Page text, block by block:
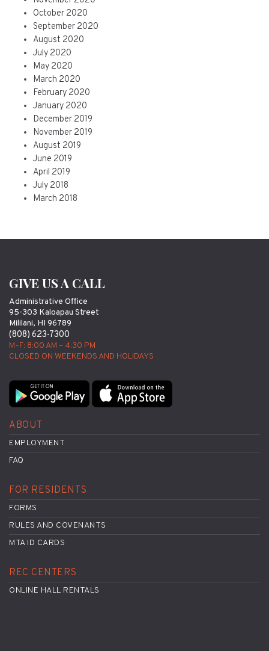
October 2020
September 2020
August 2020
July 2020
May 2020
March 2020
February 2020
January 2020
December 2019
November 2019
August 2019
June 2019
April 2019
July 2018
March 2018
GIVE US A CALL
Administrative Office
95-303 Kaloapau Street
Mililani, HI 96789
(808) 623-7300
M-F: 8:00 AM – 4:30 PM
CLOSED ON WEEKENDS AND HOLIDAYS
ABOUT
EMPLOYMENT
FAQ
FOR RESIDENTS
FORMS
RULES AND COVENANTS
MTA ID CARDS
REC CENTERS
ONLINE HALL RENTALS